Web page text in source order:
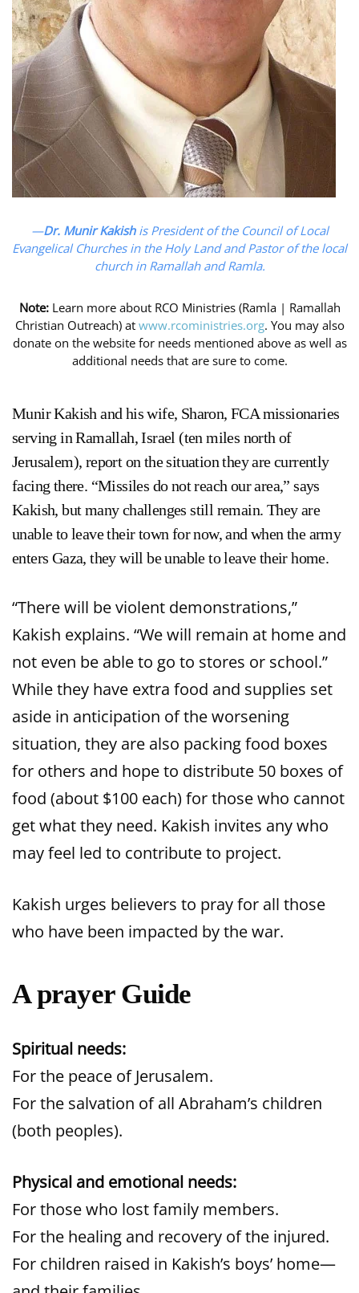
—Dr. Munir Kakish is President of the Council of Local
Evangelical Churches in the Holy Land and Pastor of the local
church in Ramallah and Ramla.
Note: Learn more about RCO Ministries (Ramla | Ramallah
Christian Outreach) at www.rcoministries.org. You may also
donate on the website for needs mentioned above as well as
additional needs that are sure to come.
Munir Kakish and his wife, Sharon, FCA missionaries
serving in Ramallah, Israel (ten miles north of
Jerusalem), report on the situation they are currently
facing there. “Missiles do not reach our area,” says
Kakish, but many challenges still remain. They are
unable to leave their town for now, and when the army
enters Gaza, they will be unable to leave their home.
“There will be violent demonstrations,”
Kakish explains. “We will remain at home and
not even be able to go to stores or school.”
While they have extra food and supplies set
aside in anticipation of the worsening
situation, they are also packing food boxes
for others and hope to distribute 50 boxes of
food (about $100 each) for those who cannot
get what they need. Kakish invites any who
may feel led to contribute to project.
Kakish urges believers to pray for all those
who have been impacted by the war.
A prayer Guide
Spiritual needs:
For the peace of Jerusalem.
For the salvation of all Abraham’s children
(both peoples).
Physical and emotional needs:
For those who lost family members.
For the healing and recovery of the injured.
For children raised in Kakish’s boys’ home—